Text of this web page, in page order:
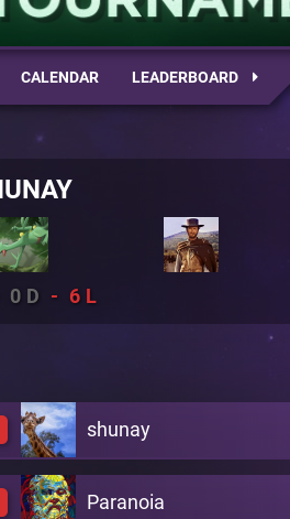
CALENDAR LEADERBOARD
0 6
shunay
0 Paranoia